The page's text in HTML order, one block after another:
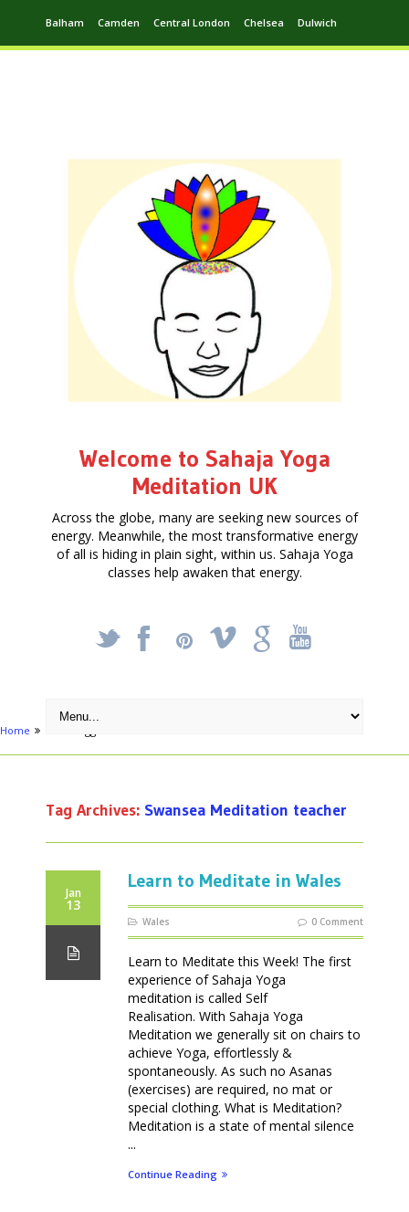
Balham Camden Central London Chelsea Dulwich
Welcome to Sahaja Yoga
Meditation UK
Across the globe, many are seeking new sources of
energy. Meanwhile, the most transformative energy
of all is hiding in plain sight, within us. Sahaja Yoga
classes help awaken that energy.
_ X ! k '
Home
Tag Archives: Swansea Meditation teacher
Jan
13
Learn to Meditate in Wales
Wales 0 Comment
Learn to Meditate this Week! The first
experience of Sahaja Yoga
meditation is called Self
Realisation. With Sahaja Yoga
Meditation we generally sit on chairs to
achieve Yoga, effortlessly &
spontaneously. As such no Asanas
(exercises) are required, no mat or
special clothing. What is Meditation?
Meditation is a state of mental silence
...
Continue Reading